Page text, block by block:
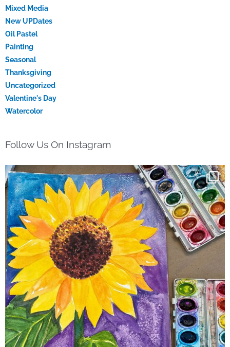
Mixed Media
New UPDates
Oil Pastel
Painting
Seasonal
Thanksgiving
Uncategorized
Valentine's Day
Watercolor
Follow Us On Instagram